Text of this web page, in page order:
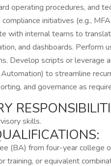
operating procedures, and
initiatives (e.g.,
with internal teams to
and dashboards. Perform
Develop scripts or leverage
to streamline
and governance as
skills.
(BA) from four-year college
training, or equivalent